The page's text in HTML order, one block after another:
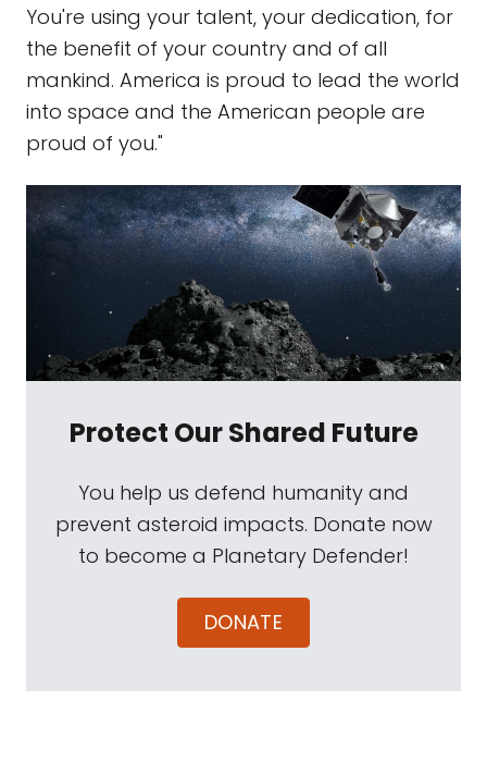
You're using your talent, your dedication, for
the benefit of your country and of all
mankind. America is proud to lead the world
into space and the American people are
proud of you."
Protect Our Shared Future
You help us defend humanity and
prevent asteroid impacts. Donate now
to become a Planetary Defender!
DONATE